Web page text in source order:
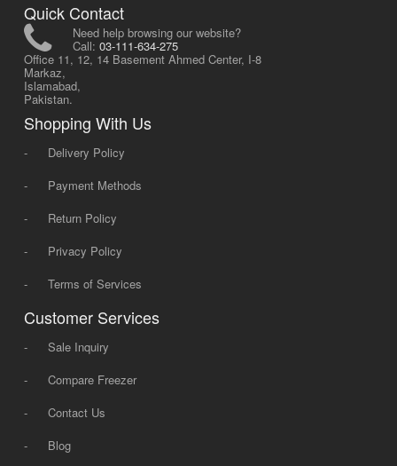
Quick Contact
Need help browsing our website?
Call: 03-111-634-275
Office 11, 12, 14 Basement Ahmed Center, I-8
Markaz,
Islamabad,
Pakistan.
Shopping With Us
-
Delivery Policy
-
Payment Methods
-
Return Policy
-
Privacy Policy
-
Terms of Services
Customer Services
-
Sale Inquiry
-
Compare Freezer
-
Contact Us
-
Blog